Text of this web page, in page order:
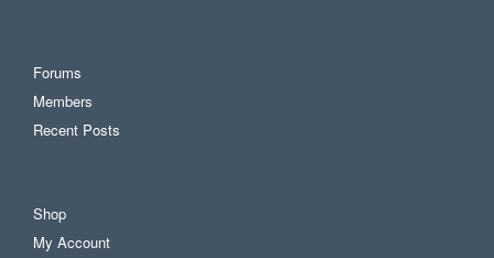
Forums
Members
Recent Posts
Shop
My Account